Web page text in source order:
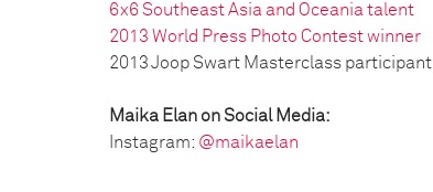
6x6 Southeast Asia and Oceania talent
2013 World Press Photo Contest winner
2013 Joop Swart Masterclass participant
Maika Elan on Social Media:
Instagram: @maikaelan